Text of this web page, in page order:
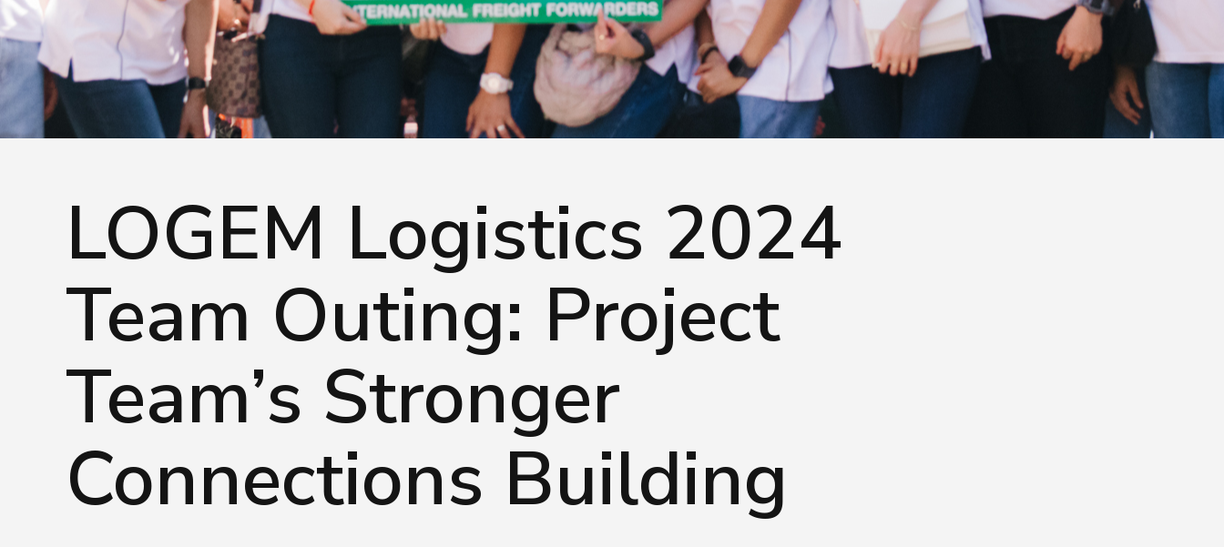
Careers
© Logem Logistics 2026, All rights reserved. Privacy Policy
LOGEM Logistics 2024
Team Outing: Project
Team’s Stronger
Connections Building